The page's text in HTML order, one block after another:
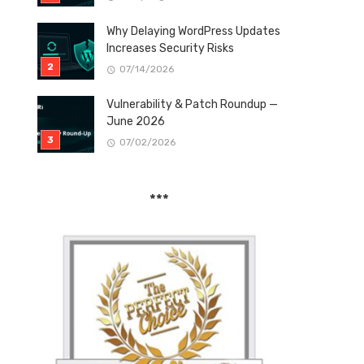
Why Delaying WordPress Updates
Increases Security Risks
07/14/2026
Vulnerability & Patch Roundup —
June 2026
07/02/2026
***